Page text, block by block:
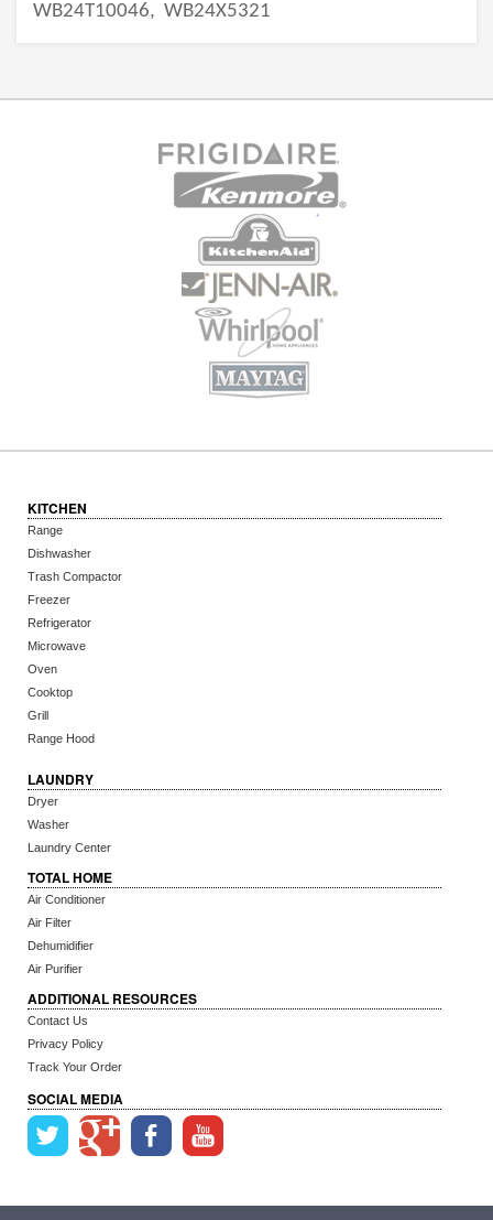
WB24T10046, WB24X5321
KITCHEN
Range
Dishwasher
Trash Compactor
Freezer
Refrigerator
Microwave
Oven
Cooktop
Grill
Range Hood
LAUNDRY
Dryer
Washer
Laundry Center
TOTAL HOME
Air Conditioner
Air Filter
Dehumidifier
Air Purifier
ADDITIONAL RESOURCES
Contact Us
Privacy Policy
Track Your Order
SOCIAL MEDIA